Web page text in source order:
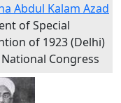
Abdul Kalam Azad
of Special
of 1923 (Delhi)
Congress